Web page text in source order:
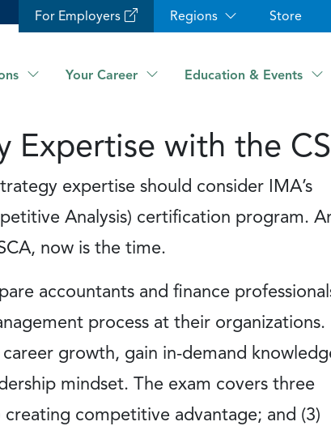
For Employers Regions Store
Your Career Education & Events
Expertise with the
expertise should consider IMA’s
Analysis) certification program.
now is the time.
accountants and finance
process at their organizations.
growth, gain in-demand
mindset. The exam covers three
creating competitive advantage; and (3)